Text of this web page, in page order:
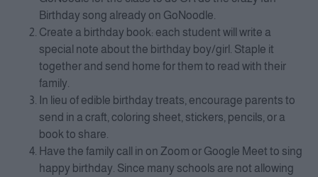
Birthday song already on GoNoodle.
Create a birthday book: each student will write a
special note about the birthday boy/girl. Staple it
together and send home for them to read with their
family.
In lieu of edible birthday treats, encourage parents to
send in a craft, coloring sheet, stickers, pencils, or a
book to share.
Have the family call in on Zoom or Google Meet to sing
happy birthday. Since many schools are not allowing